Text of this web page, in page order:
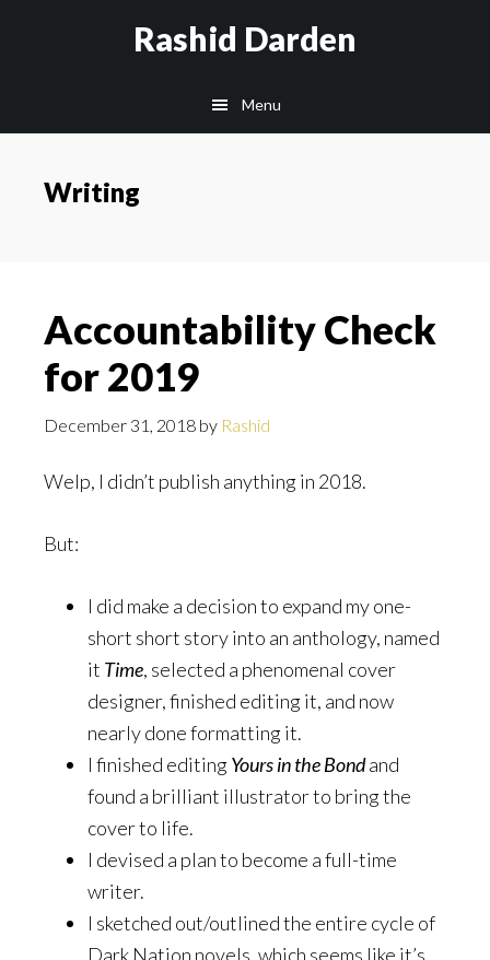
Rashid Darden
navigation
Menu
Writing
Accountability Check
for 2019
December 31, 2018 by Rashid
Welp, I didn’t publish anything in 2018.
But:
I did make a decision to expand my one-
short short story into an anthology, named
it Time, selected a phenomenal cover
designer, finished editing it, and now
nearly done formatting it.
I finished editingYours in the Bondand
found a brilliant illustrator to bring the
cover to life.
I devised a plan to become a full-time
writer.
I sketched out/outlined the entire cycle of
Dark Nation novels, which seems like it’s